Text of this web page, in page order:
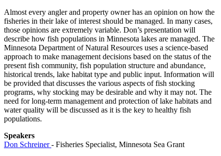
Almost every angler and property owner has an opinion on how the
fisheries in their lake of interest should be managed. In many cases,
those opinions are extremely variable. Don’s presentation will
describe how fish populations in Minnesota lakes are managed. The
Minnesota Department of Natural Resources uses a science-based
approach to make management decisions based on the status of the
present fish community, fish population structure and abundance,
historical trends, lake habitat type and public input. Information will
be provided that discusses the various aspects of fish stocking
programs, why stocking may be desirable and why it may not. The
need for long-term management and protection of lake habitats and
water quality will be discussed as it is the key to healthy fish
populations.
Speakers
Don Schreiner- Fisheries Specialist, Minnesota Sea Grant